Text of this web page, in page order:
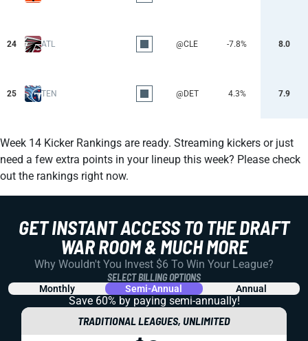
Week 14 Kicker Rankings are ready. Streaming kickers or just
need a few extra points in your lineup this week? Please check
out the rankings right now.
24 ATL @CLE -7.8% 8.0
25 TEN @DET 4.3% 7.9
GET INSTANT ACCESS TO THE DRAFT
WAR ROOM & MUCH MORE
Why Wouldn't You Invest $6 To Win Your League?
SELECT BILLING OPTIONS
Monthly Semi-Annual Annual
Save 60% by paying semi-annually!
TRADITIONAL LEAGUES, UNLIMITED